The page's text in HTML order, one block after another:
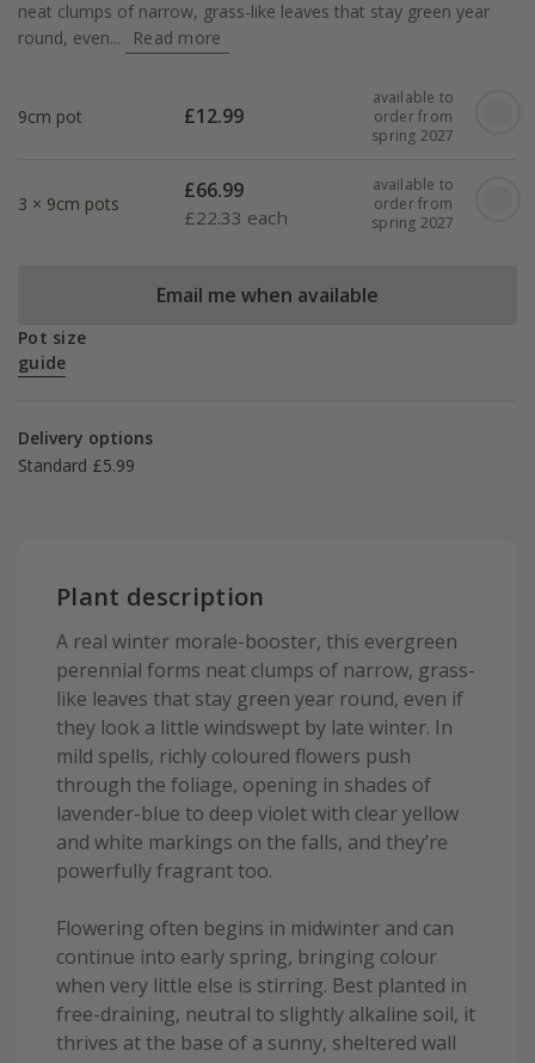
neat clumps of narrow, grass-like leaves that stay green year
round, even...
Read more
9cm pot £12.99
available to
order from
spring 2027
3 × 9cm pots
£66.99
£22.33 each
available to
order from
spring 2027
Email me when available
Pot size
guide
Delivery options
Standard £5.99
Plant description
A real winter morale-booster, this evergreen
perennial forms neat clumps of narrow, grass-
like leaves that stay green year round, even if
they look a little windswept by late winter. In
mild spells, richly coloured flowers push
through the foliage, opening in shades of
lavender-blue to deep violet with clear yellow
and white markings on the falls, and they’re
powerfully fragrant too.
Flowering often begins in midwinter and can
continue into early spring, bringing colour
when very little else is stirring. Best planted in
free-draining, neutral to slightly alkaline soil, it
thrives at the base of a sunny, sheltered wall